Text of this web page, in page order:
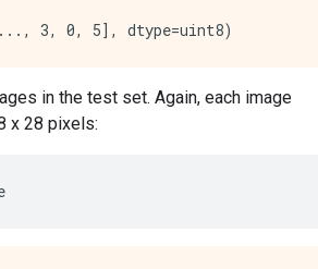
in the test set. Again, each image
x 28 pixels: